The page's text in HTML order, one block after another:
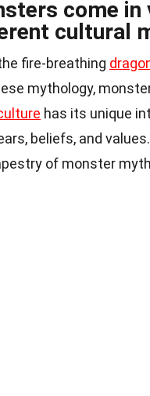
come in
cultural
fire-breathing
mythology,
has its unique
beliefs, and
of monster